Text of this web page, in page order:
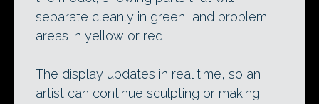
separate cleanly in green, and problem
areas in yellow or red.
The display updates in real time, so an
artist can continue sculpting or making